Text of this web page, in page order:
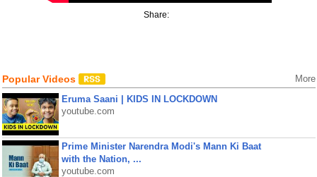
Share:
Popular Videos More
Eruma Saani | KIDS IN LOCKDOWN
youtube.com
Prime Minister Narendra Modi's Mann Ki Baat
with the Nation, ...
youtube.com